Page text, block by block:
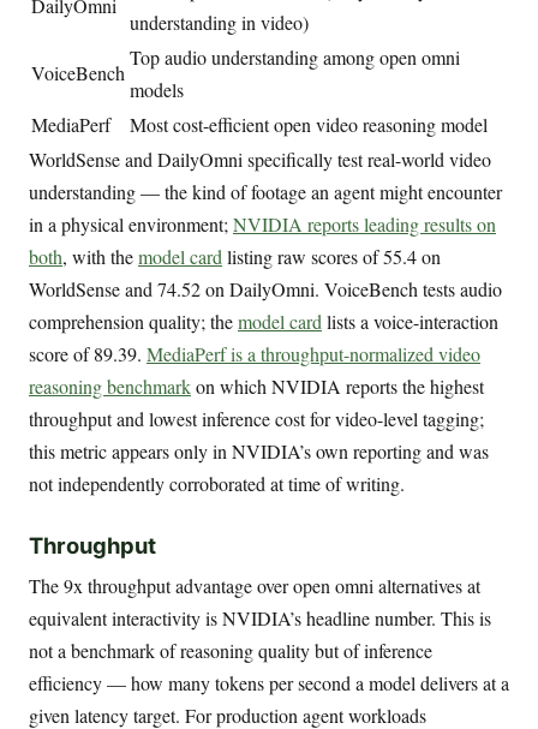
DailyOmni
understanding in video)
VoiceBench
Top audio understanding among open omni
models
MediaPerf
Most cost-efficient open video reasoning model
WorldSense and DailyOmni specifically test real-world video
understanding — the kind of footage an agent might encounter
in a physical environment; NVIDIA reports leading results on
both, with themodel card listing raw scores of 55.4 on
WorldSense and 74.52 on DailyOmni. VoiceBench tests audio
comprehension quality; themodel card lists a voice-interaction
score of 89.39. MediaPerf is a throughput-normalized video
reasoning benchmarkon which NVIDIA reports the highest
throughput and lowest inference cost for video-level tagging;
this metric appears only in NVIDIA’s own reporting and was
not independently corroborated at time of writing.
Throughput
The 9x throughput advantage over open omni alternatives at
equivalent interactivity is NVIDIA’s headline number. This is
not a benchmark of reasoning quality but of inference
efficiency — how many tokens per second a model delivers at a
given latency target. For production agent workloads